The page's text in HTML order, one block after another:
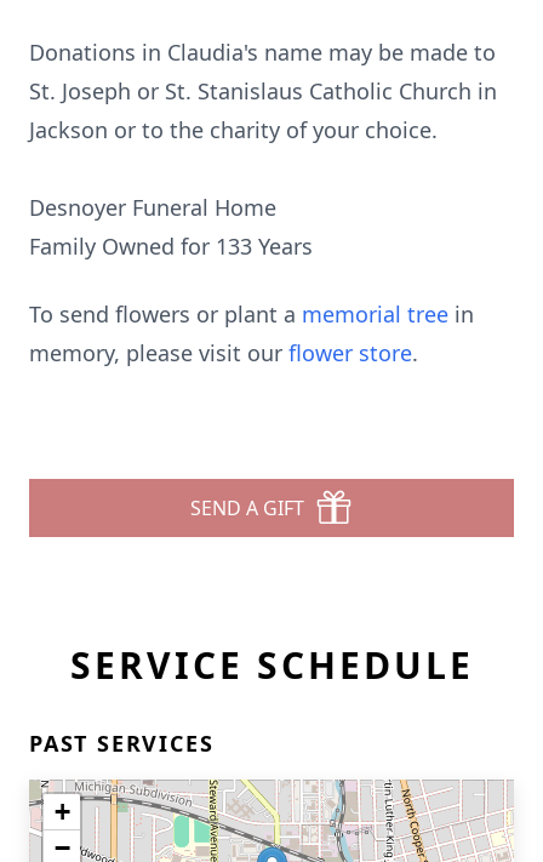
Donations in Claudia's name may be made to
St. Joseph or St. Stanislaus Catholic Church in
Jackson or to the charity of your choice.
Desnoyer Funeral Home
Family Owned for 133 Years
To send flowers or plant a memorial tree in
memory, please visit our flower store.
SEND A GIFT
SERVICE SCHEDULE
PAST SERVICES
+
−